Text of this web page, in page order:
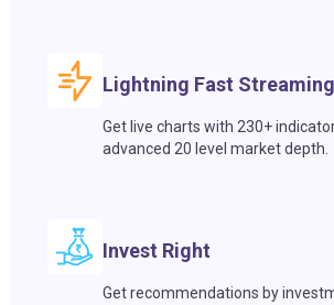
Lightning Fast Streaming
Get live charts with 230+
advanced 20 level market depth.
Invest Right
Get recommendations by